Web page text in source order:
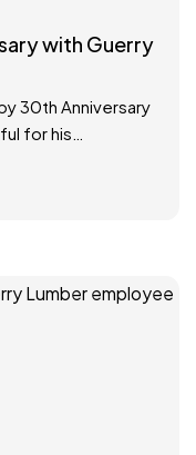
with Guerry
30th Anniversary
for his